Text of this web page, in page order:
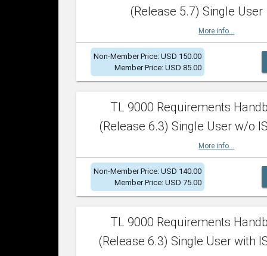
(Release 5.7) Single User
More info...
Non-Member Price: USD 150.00
Member Price: USD 85.00
TL 9000 Requirements
(Release 6.3) Single User w/o
More info...
Non-Member Price: USD 140.00
Member Price: USD 75.00
TL 9000 Requirements
(Release 6.3) Single User with